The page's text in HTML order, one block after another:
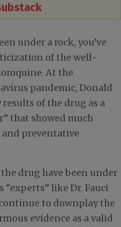
under a rock, you’ve
of the well-
At the
pandemic, Donald
of the drug as a
that showed much
preventative
drug have been under
like Dr. Fauci
to downplay the
evidence as a valid